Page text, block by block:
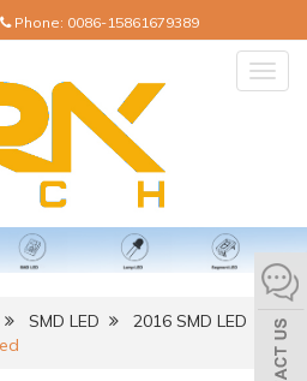
Phone: 0086-15861679389
SMD LED
2016 SMD LED